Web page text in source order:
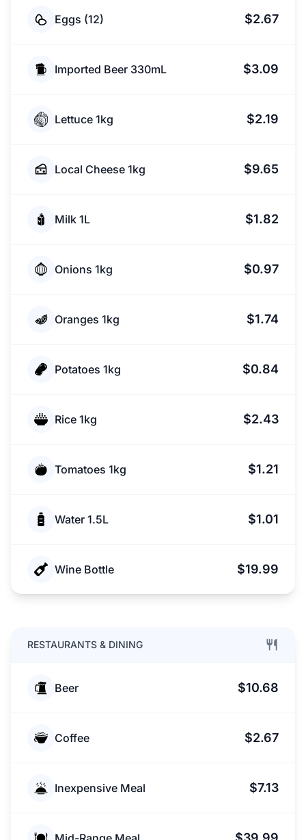
Eggs (12) $2.67
Imported Beer 330mL $3.09
Lettuce 1kg $2.19
Local Cheese 1kg $9.65
Milk 1L $1.82
Onions 1kg $0.97
Oranges 1kg $1.74
Potatoes 1kg $0.84
Rice 1kg $2.43
Tomatoes 1kg $1.21
Water 1.5L $1.01
Wine Bottle $19.99
RESTAURANTS & DINING
Beer $10.68
Coffee $2.67
Inexpensive Meal $7.13